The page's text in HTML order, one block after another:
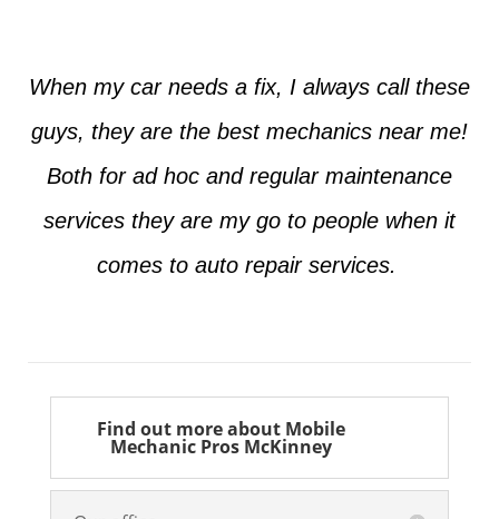
When my car needs a fix, I always call these
guys, they are the best mechanics near me!
Both for ad hoc and regular maintenance
services they are my go to people when it
comes to auto repair services.
Find out more about Mobile
Mechanic Pros McKinney